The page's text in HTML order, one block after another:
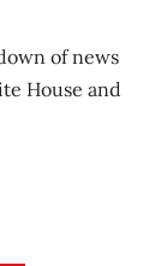
of news
House and